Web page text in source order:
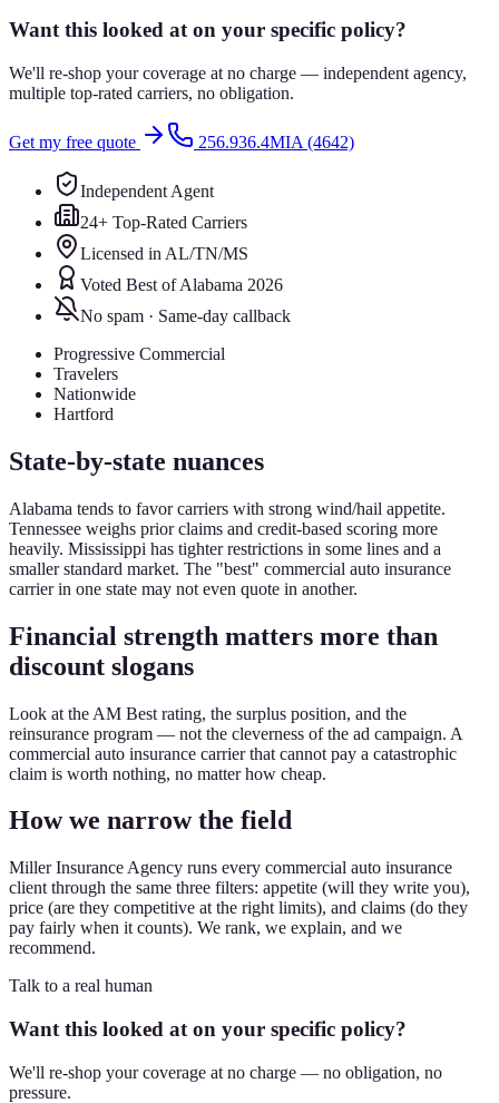
Want this looked at on your specific policy?
We'll re-shop your coverage at no charge — independent agency,
multiple top-rated carriers, no obligation.
Get my free quote 256.936.4MIA (4642)
Independent Agent
24+ Top-Rated Carriers
Licensed in AL/TN/MS
Voted Best of Alabama 2026
No spam · Same-day callback
Progressive Commercial
Travelers
Nationwide
Hartford
State-by-state nuances
Alabama tends to favor carriers with strong wind/hail appetite.
Tennessee weighs prior claims and credit-based scoring more
heavily. Mississippi has tighter restrictions in some lines and a
smaller standard market. The "best" commercial auto insurance
carrier in one state may not even quote in another.
Financial strength matters more than
discount slogans
Look at the AM Best rating, the surplus position, and the
reinsurance program — not the cleverness of the ad campaign. A
commercial auto insurance carrier that cannot pay a catastrophic
claim is worth nothing, no matter how cheap.
How we narrow the field
Miller Insurance Agency runs every commercial auto insurance
client through the same three filters: appetite (will they write you),
price (are they competitive at the right limits), and claims (do they
pay fairly when it counts). We rank, we explain, and we
recommend.
Talk to a real human
Want this looked at on your specific policy?
We'll re-shop your coverage at no charge — no obligation, no
pressure.